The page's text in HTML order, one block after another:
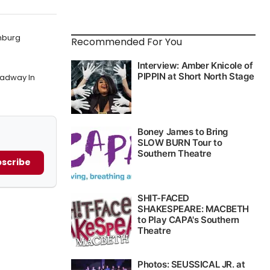
In
Recommended For You